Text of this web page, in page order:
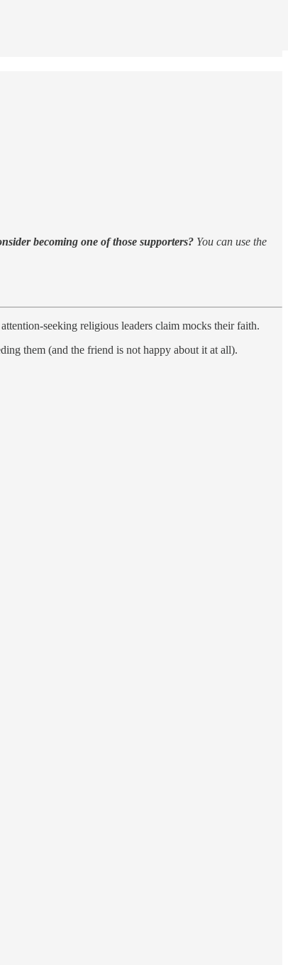
becoming one of those supporters? You can use the
seeking religious leaders claim mocks their faith.
them (and the friend is not happy about it at all).